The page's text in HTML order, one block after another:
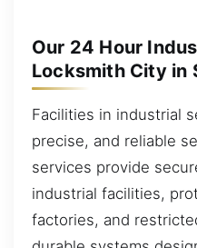
Our 24 Hour
Locksmith City in
Facilities in industrial
precise, and reliable
services provide
industrial facilities,
factories, and